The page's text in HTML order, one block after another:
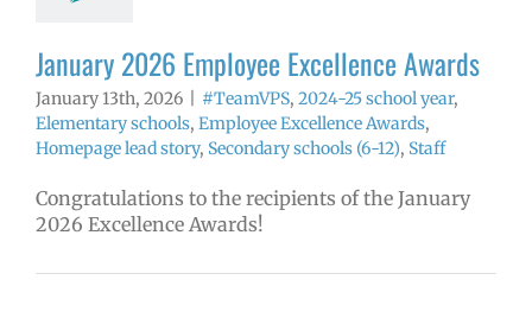
January 2026 Employee Excellence Awards
January 13th, 2026 #TeamVPS, 2024-25 school year,
Elementary schools, Employee Excellence Awards,
Homepage lead story, Secondary schools (6-12), Staff
Congratulations to the recipients of the January
2026 Excellence Awards!